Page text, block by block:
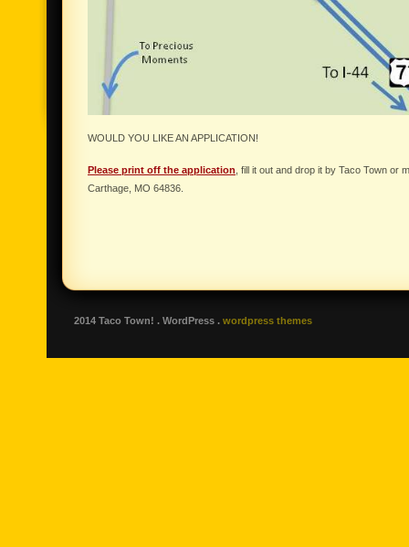
WOULD YOU LIKE AN APPLICATION!
Please print off the application , fill it out and drop it by Taco Town or
Carthage, MO 64836.
2014 Taco Town! . WordPress . wordpress themes